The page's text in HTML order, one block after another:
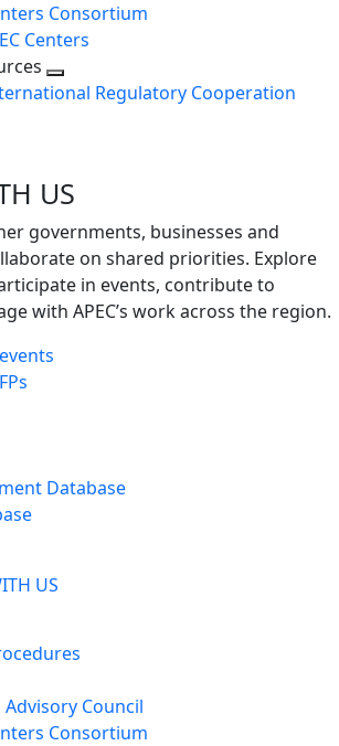
Consortium
Centers
ToggleRegulatory Cooperation
US
governments, businesses and
on shared priorities. Explore
in events, contribute to
with APEC’s work across the region.
Database
US
Advisory Council
Consortium